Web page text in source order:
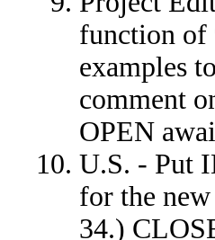
function of
examples
comment
OPEN
U.S. - Put
for the
34.)